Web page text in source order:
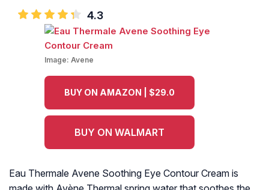
4.3
Image: Avene
BUY ON AMAZON | $29.0
BUY ON WALMART
Eau Thermale Avene Soothing Eye Contour Cream is